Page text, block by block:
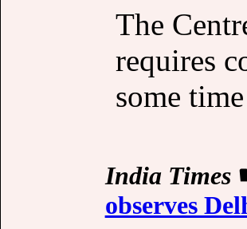
The
requires
some
India Times
observes